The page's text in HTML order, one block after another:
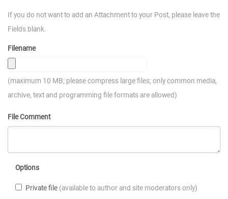
If you do not want to add an Attachment to your Post, please leave the
Fields blank.
Filename
(maximum 10 MB; please compress large files; only common media,
archive, text and programming file formats are allowed)
File Comment
Options
Private file (available to author and site moderators only)